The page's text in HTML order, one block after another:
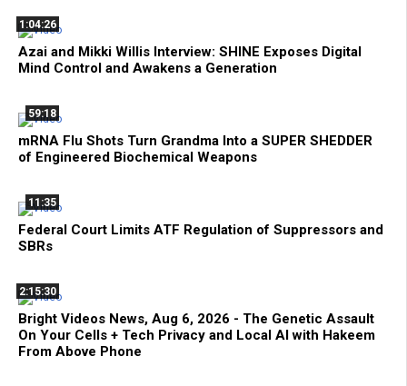
1:04:26
Azai and Mikki Willis Interview: SHINE Exposes Digital
Mind Control and Awakens a Generation
59:18
mRNA Flu Shots Turn Grandma Into a SUPER SHEDDER
of Engineered Biochemical Weapons
11:35
Federal Court Limits ATF Regulation of Suppressors and
SBRs
2:15:30
Bright Videos News, Aug 6, 2026 - The Genetic Assault
On Your Cells + Tech Privacy and Local AI with Hakeem
From Above Phone